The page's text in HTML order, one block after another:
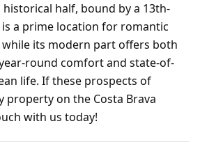
half, bound by a 13th-
a prime location for romantic
its modern part offers both
round comfort and state-of-
life. If these prospects of
property on the Costa Brava
with us today!